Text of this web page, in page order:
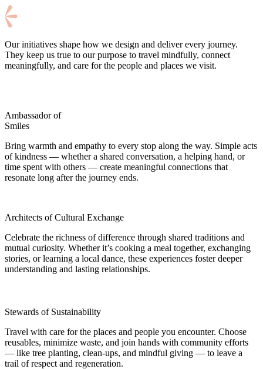
Our initiatives shape how we design and deliver every journey.
They keep us true to our purpose to travel mindfully, connect
meaningfully, and care for the people and places we visit.
Ambassador of
Smiles
Bring warmth and empathy to every stop along the way. Simple acts
of kindness — whether a shared conversation, a helping hand, or
time spent with others — create meaningful connections that
resonate long after the journey ends.
Architects of Cultural Exchange
Celebrate the richness of difference through shared traditions and
mutual curiosity. Whether it’s cooking a meal together, exchanging
stories, or learning a local dance, these experiences foster deeper
understanding and lasting relationships.
Stewards of Sustainability
Travel with care for the places and people you encounter. Choose
reusables, minimize waste, and join hands with community efforts
— like tree planting, clean-ups, and mindful giving — to leave a
trail of respect and regeneration.